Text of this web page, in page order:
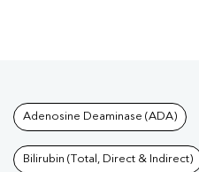
Tests
Adenosine Deaminase (ADA)
Bilirubin (Total, Direct & Indirect)